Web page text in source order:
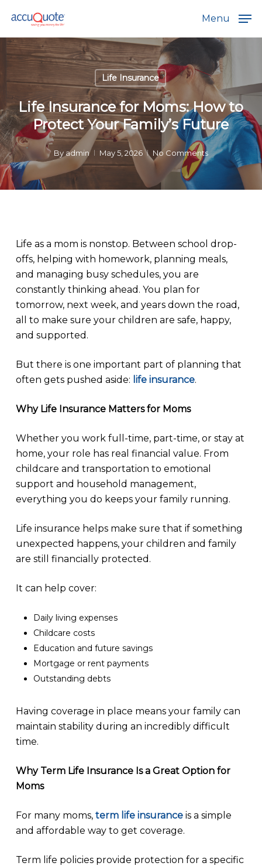
main
content
Menu
Life Insurance
Life Insurance for Moms: How to
Protect Your Family’s Future
By admin May 5, 2026 No Comments
Life as a mom is nonstop. Between school drop-
offs, helping with homework, planning meals,
and managing busy schedules, you are
constantly thinking ahead. You plan for
tomorrow, next week, and years down the road,
all to make sure your children are safe, happy,
and supported.
But there is one important part of planning that
often gets pushed aside: life insurance.
Why Life Insurance Matters for Moms
Whether you work full-time, part-time, or stay at
home, your role has real financial value. From
childcare and transportation to emotional
support and household management,
everything you do keeps your family running.
Life insurance helps make sure that if something
unexpected happens, your children and family
are still financially protected.
It can help cover:
Daily living expenses
Childcare costs
Education and future savings
Mortgage or rent payments
Outstanding debts
Having coverage in place means your family can
maintain stability during an incredibly difficult
time.
Why Term Life Insurance Is a Great Option for
Moms
For many moms, term life insuranceis a simple
and affordable way to get coverage.
Term life policies provide protection for a specific